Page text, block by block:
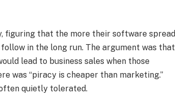
figuring that the more their software spread
in the long run. The argument was that
lead to business sales when those
was “piracy is cheaper than marketing.”
quietly tolerated.